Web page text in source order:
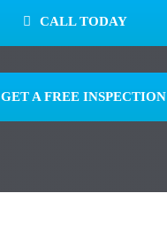
CALL TODAY
GET A FREE INSPECTION